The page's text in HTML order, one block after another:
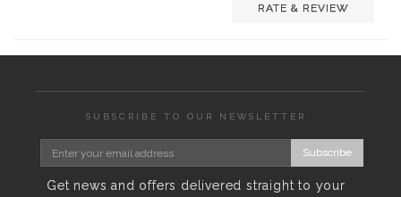
RATE & REVIEW
SUBSCRIBE TO OUR NEWSLETTER
Subscribe
Get news and offers delivered straight to your